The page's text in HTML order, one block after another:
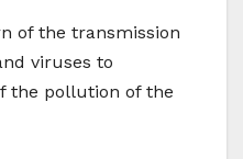
of the transmission
viruses to
the pollution of the